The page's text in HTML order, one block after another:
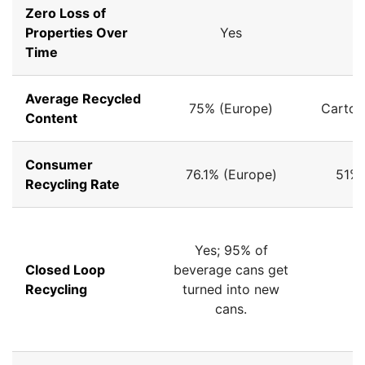
Zero Loss of
Properties Over
Time
Yes
Average Recycled
Content
75% (Europe)
Consumer
Recycling Rate
76.1% (Europe)
Closed Loop
Recycling
Yes; 95% of
beverage cans get
turned into new
cans.